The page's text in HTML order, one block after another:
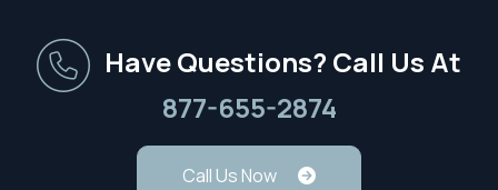
Have Questions? Call Us At
877-655-2874
Call Us Now